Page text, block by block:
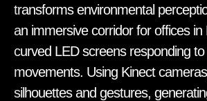
transforms environmental
an immersive corridor for offices
curved LED screens responding to
movements. Using Kinect
silhouettes and gestures,